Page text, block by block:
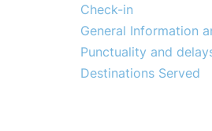
Check-in
General Information
Punctuality and
Destinations Served